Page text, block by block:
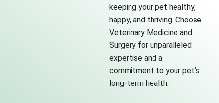
keeping your pet healthy,
happy, and thriving. Choose
Veterinary Medicine and
Surgery for unparalleled
expertise and a
commitment to your pet’s
long-term health.